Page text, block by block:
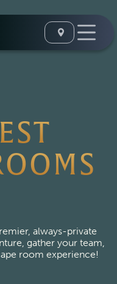
always-private
gather your team,
room experience!